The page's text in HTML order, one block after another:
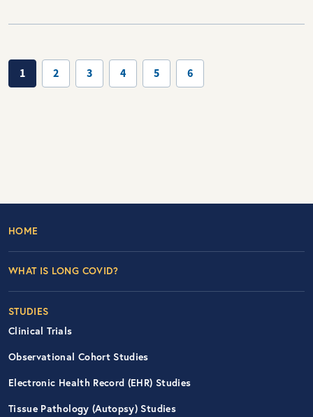
1 2 3 4 5 6
Footer Left Nav
HOME
WHAT IS LONG COVID?
STUDIES
Clinical Trials
Observational Cohort Studies
Electronic Health Record (EHR) Studies
Tissue Pathology (Autopsy) Studies